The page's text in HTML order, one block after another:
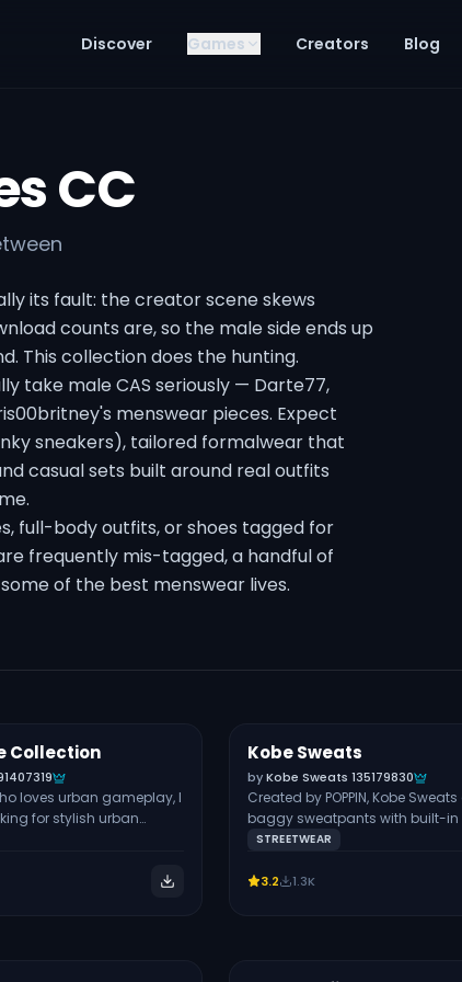
Discover Games Creators Blog
CC
its fault: the creator scene skews
counts are, so the male side ends up
This collection does the hunting.
take male CAS seriously — Darte77,
menswear pieces. Expect
sneakers), tailored formalwear that
casual sets built around real outfits
full-body outfits, or shoes tagged for
frequently mis-tagged, a handful of
of the best menswear lives.
Collection
loves urban gameplay, I
for stylish urban
Wave set. It contains:
the baggy pants are
Free
Kobe Sweats
byKobe Sweats 135179830
Created by POPPIN, Kobe
baggy sweatpants with built-in
The baggy fit, graffiti, and
have for urban fashion. I’d pair
STREETWEAR
3.2 1.3K